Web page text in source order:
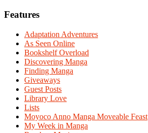
Features
Adaptation Adventures
As Seen Online
Bookshelf Overload
Discovering Manga
Finding Manga
Giveaways
Guest Posts
Library Love
Lists
Moyoco Anno Manga Moveable Feast
My Week in Manga